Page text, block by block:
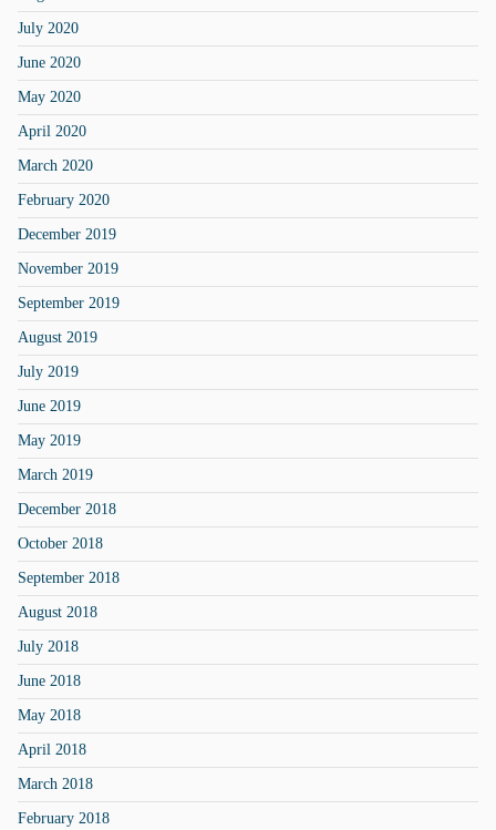
July 2020
June 2020
May 2020
April 2020
March 2020
February 2020
December 2019
November 2019
September 2019
August 2019
July 2019
June 2019
May 2019
March 2019
December 2018
October 2018
September 2018
August 2018
July 2018
June 2018
May 2018
April 2018
March 2018
February 2018